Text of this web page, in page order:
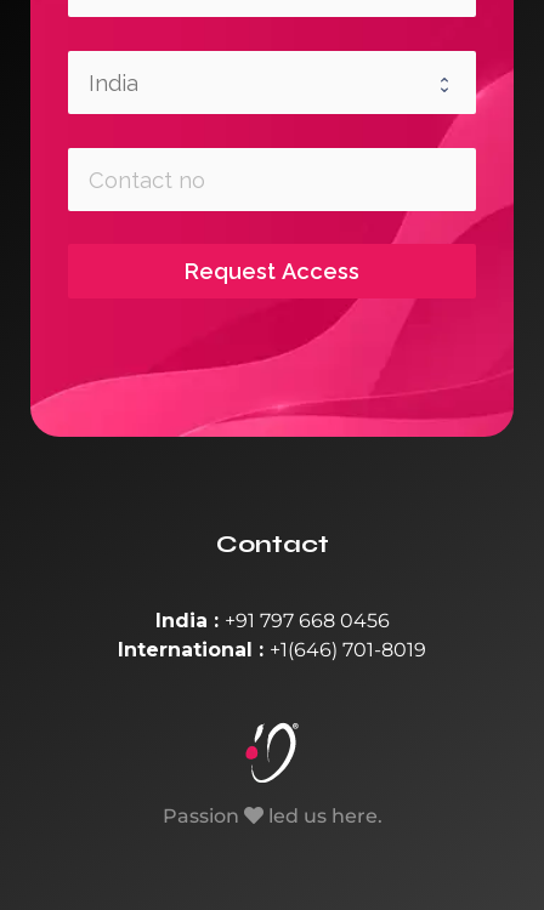
Request Access
Contact
India : +91 797 668 0456
International : +1(646) 701-8019
Passion led us here.